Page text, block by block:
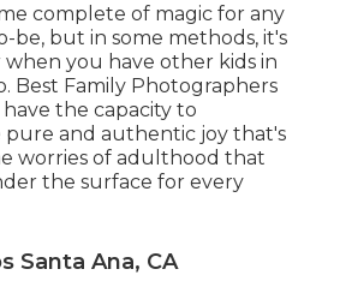
complete of magic for any
be, but in some methods, it's
you have other kids in
Best Family Photographers
have the capacity to
pure and authentic joy that's
worries of adulthood that
the surface for every
Santa Ana, CA